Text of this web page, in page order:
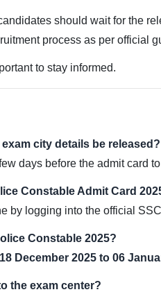
should wait for the
process as per official
to stay informed.
city details be released?
days before the admit card
Constable Admit Card
by logging into the official
Constable 2025?
18 December 2025 to 06
the exam center?